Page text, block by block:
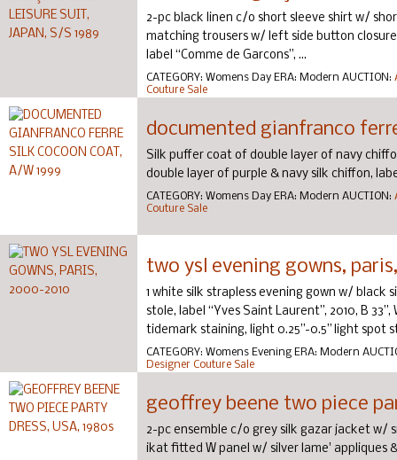
2-pc black linen c/o short sleeve shirt w/
matching trousers w/ left side button
label “Comme de Garcons”, ...
CATEGORY: Womens Day ERA: Modern AUCTION:
Couture Sale
documented gianfranco
Silk puffer coat of double layer of navy
double layer of purple & navy silk chiffon,
CATEGORY: Womens Day ERA: Modern AUCTION:
Couture Sale
two ysl evening gowns,
1 white silk strapless evening gown w/
stole, label “Yves Saint Laurent”, 2010, B
tidemark staining, light 0.25”-0.5” light spot
CATEGORY: Womens Evening ERA: Modern
Designer Couture Sale
geoffrey beene two piece
2-pc ensemble c/o grey silk gazar jacket w/
ikat fitted W panel w/ silver lame' appliques